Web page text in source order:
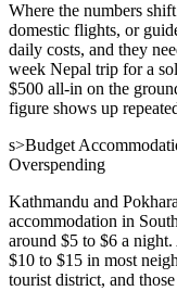
Where the numbers
domestic flights, or
daily costs, and they
week Nepal trip for a
$500 all-in on the
figure shows up
s>Budget
Overspending
Kathmandu and
accommodation in
around $5 to $6 a
$10 to $15 in most
tourist district, and